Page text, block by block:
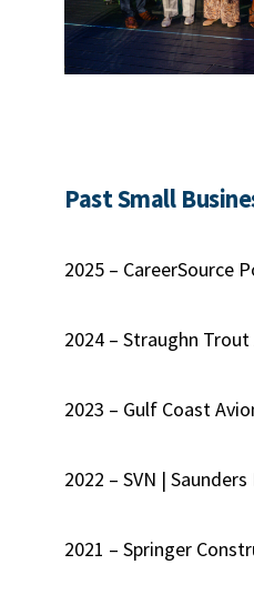
Past Small
2025 – CareerSource
2024 – Straughn
2023 – Gulf Coast
2022 – SVN |
2021 – Springer